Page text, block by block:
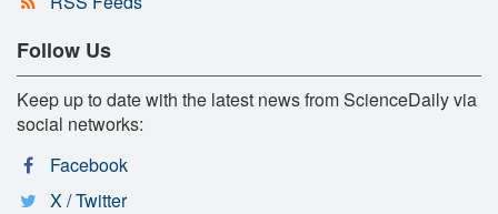
Follow Us
Keep up to date with the latest news from ScienceDaily via
social networks:
Facebook
X / Twitter